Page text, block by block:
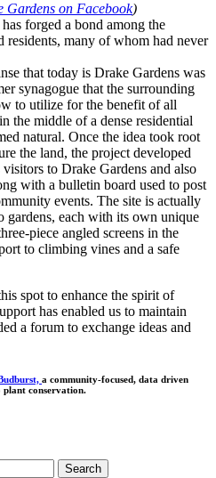
Gardens on Facebook)
forged a bond among the
residents, many of whom had never
that today is Drake Gardens was
synagogue that the surrounding
to utilize for the benefit of all
the middle of a dense residential
natural. Once the idea took root
the land, the project developed
to Drake Gardens and also
with a bulletin board used to post
events. The site is actually
gardens, each with its own unique
piece angled screens in the
to climbing vines and a safe
spot to enhance the spirit of
has enabled us to maintain
a forum to exchange ideas and
a community-focused, data driven
plant conservation.